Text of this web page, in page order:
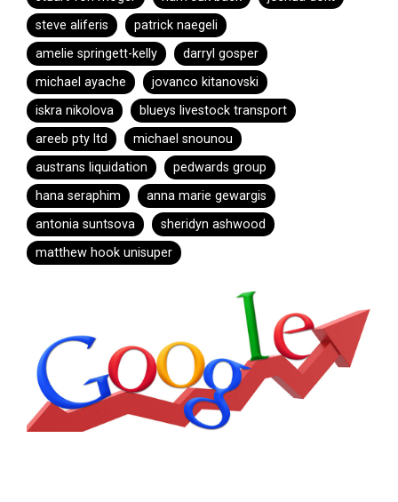
steve aliferis
patrick naegeli
amelie springett-kelly
darryl gosper
michael ayache
jovanco kitanovski
iskra nikolova
blueys livestock transport
areeb pty ltd
michael snounou
austrans liquidation
pedwards group
hana seraphim
anna marie gewargis
antonia suntsova
sheridyn ashwood
matthew hook unisuper